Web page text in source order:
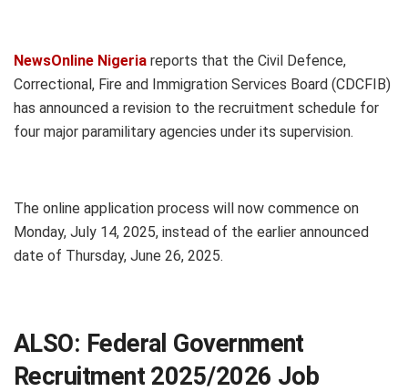
NewsOnline Nigeria reports that the Civil Defence,
Correctional, Fire and Immigration Services Board (CDCFIB)
has announced a revision to the recruitment schedule for
four major paramilitary agencies under its supervision.
The online application process will now commence on
Monday, July 14, 2025, instead of the earlier announced
date of Thursday, June 26, 2025.
ALSO: Federal Government
Recruitment 2025/2026 Job